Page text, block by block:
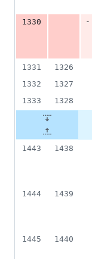
1330
-
1331
1326
1332
1327
1333
1328
1443
1438
1444
1439
1445
1440